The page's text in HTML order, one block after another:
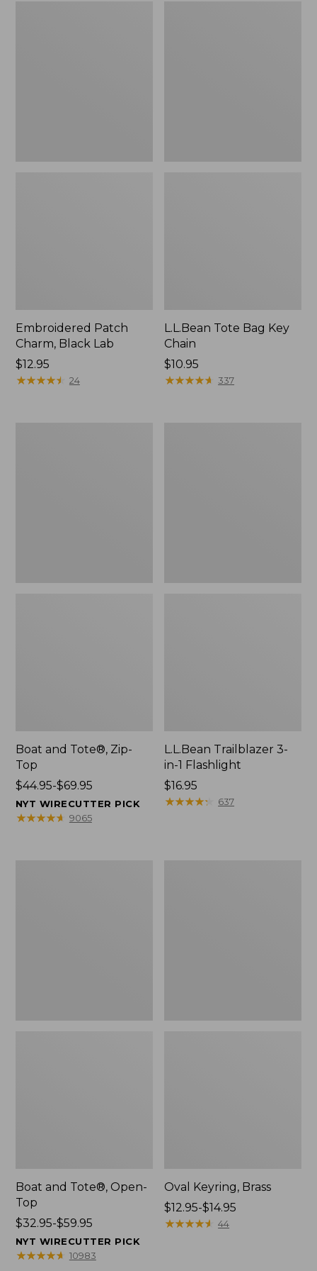
Embroidered Patch
Charm, Black Lab
Price:
$12.95
$12.95
★★★★★
★★★★★ 24
L.L.Bean Tote Bag Key
Chain
Price:
$10.95
$10.95
★★★★★
★★★★★ 337
Boat and Tote®, Zip-
Top
Price
range
from:
$44.95-$69.95
NYT WIRECUTTER PICK
★★★★★
★★★★★ 9065
L.L.Bean Trailblazer 3-
in-1 Flashlight
Price:
$16.95
$16.95
★★★★★
★★★★★ 637
Boat and Tote®, Open-
Top
Price
range
from:
$32.95-$59.95
NYT WIRECUTTER PICK
★★★★★
★★★★★ 10983
Oval Keyring, Brass
Price
range
$12.95-$14.95
★★★★★
★★★★★ 44